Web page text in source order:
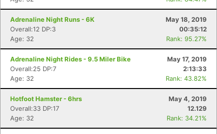
Adrenaline Night Runs - 6K
May 18, 2019
Overall:12 DP:3
00:35:12
Age: 32
Rank: 95.27%
Adrenaline Night Rides - 9.5 Miler Bike
May 17, 2019
Overall:25 DP:7
2:13:33
Age: 32
Rank: 43.82%
Hotfoot Hamster - 6hrs
May 4, 2019
Overall:33 DP:17
12.129
Age: 32
Rank: 34.21%